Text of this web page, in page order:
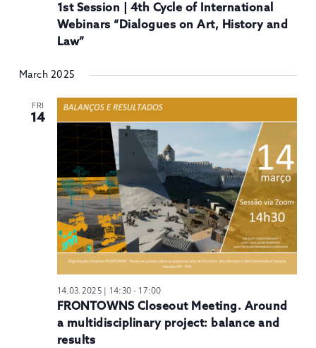
1st Session | 4th Cycle of International
Webinars “Dialogues on Art, History and
Law”
March 2025
FRI
14
14.03.2025 | 14:30 - 17:00
FRONTOWNS Closeout Meeting. Around
a multidisciplinary project: balance and
results